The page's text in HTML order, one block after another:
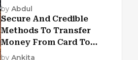
Criteria
by Abdul
Secure And Credible
Methods To Transfer
Money From Card To
Card
by Ankita